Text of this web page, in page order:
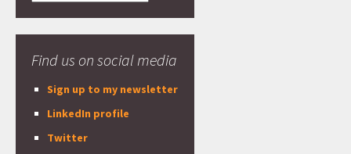
Find us on social media
Sign up to my newsletter
LinkedIn profile
Twitter